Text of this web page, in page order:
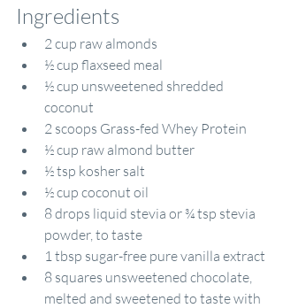
Ingredients
2 cup raw almonds
½ cup flaxseed meal
½ cup unsweetened shredded
coconut
2 scoops Grass-fed Whey Protein
½ cup raw almond butter
½ tsp kosher salt
½ cup coconut oil
8 drops liquid stevia or ¾ tsp stevia
powder, to taste
1 tbsp sugar-free pure vanilla extract
8 squares unsweetened chocolate,
melted and sweetened to taste with